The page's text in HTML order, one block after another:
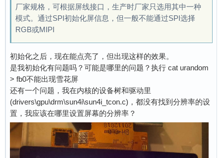
厂家规格，可根据屏线接口，生产时厂家只选用其中一种
模式。通过SPI初始化屏信息，但一般不能通过SPI选择
RGB或MIPI
初始化之后，现在能点亮了，但出现这样的效果。
是我初始化有问题吗？可能是哪里的问题？执行 cat urandom
> fb0不能出现雪花屏
还有一个问题，我在内核的设备树和驱动里
(drivers\gpu\drm\sun4i\sun4i_tcon.c)，都没有找到分辨率的设
置，我应该在哪里设置屏幕的分辨率？